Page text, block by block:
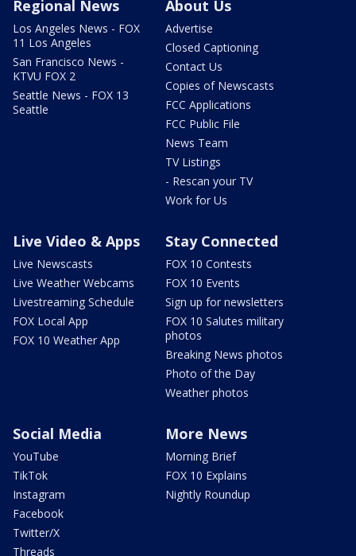
Regional News
Los Angeles News - FOX
11 Los Angeles
San Francisco News -
KTVU FOX 2
Seattle News - FOX 13
Seattle
About Us
Advertise
Closed Captioning
Contact Us
Copies of Newscasts
FCC Applications
FCC Public File
News Team
TV Listings
- Rescan your TV
Work for Us
Live Video & Apps
Live Newscasts
Live Weather Webcams
Livestreaming Schedule
FOX Local App
FOX 10 Weather App
Stay Connected
FOX 10 Contests
FOX 10 Events
Sign up for newsletters
FOX 10 Salutes military
photos
Breaking News photos
Photo of the Day
Weather photos
Social Media
YouTube
TikTok
Instagram
Facebook
Twitter/X
Threads
More News
Morning Brief
FOX 10 Explains
Nightly Roundup